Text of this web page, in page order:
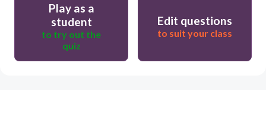
Play as a
student
to try out the
quiz
Edit questions
to suit your class